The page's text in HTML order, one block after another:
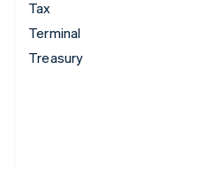
Tax
Terminal
Treasury